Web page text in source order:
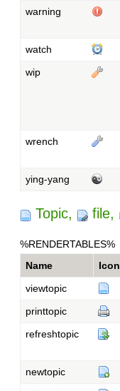
warning
watch
wip
wrench
ying-yang
Topic, file,
%RENDERTABLES%
Name
Icon
viewtopic
printtopic
refreshtopic
newtopic